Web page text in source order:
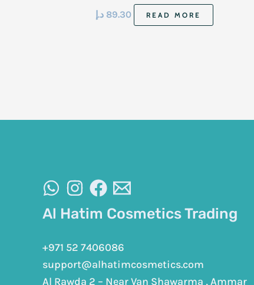
89.30 د.إ READ MORE
Al Hatim Cosmetics Trading
+971 52 7406086
support@alhatimcosmetics.com
Al Rawda 2 – Near Van Shawarma , Ammar